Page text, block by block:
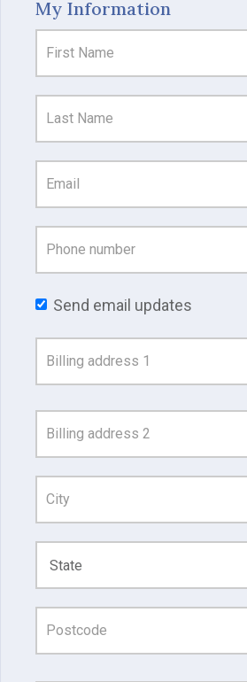
My Information
Send email updates
Address
Search
and
Address